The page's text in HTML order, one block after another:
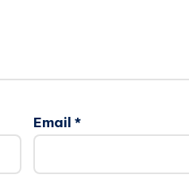
Email *